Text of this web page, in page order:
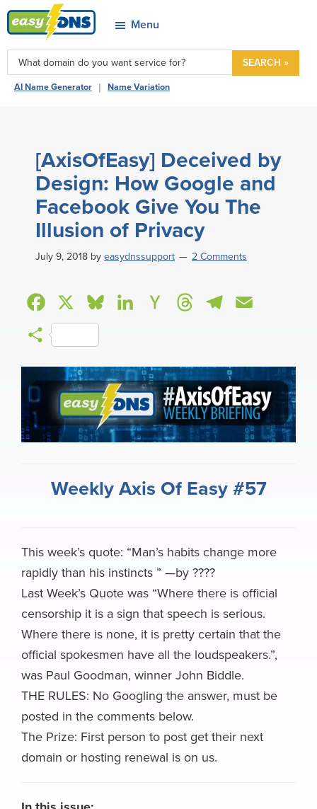
Skip
to
primary
navigation
Skip
to
main
content
Skip
to
primary
sidebar
Skip
to
footer
easyDNS
Power
&
Freedom
Menu
SEARCH »
AI Name Generator | Name Variation
[AxisOfEasy] Deceived by
Design: How Google and
Facebook Give You The
Illusion of Privacy
July 9, 2018 by easydnssupport 2 Comments
a
c
e
o
o
e
s
k
y
k
e
d
I
k
e
r
N
w
d
s
e
g
r
a
l
S
a
e
Weekly Axis Of Easy #57
This week’s quote: “Man’s habits change more
rapidly than his instincts ” —by ????
Last Week’s Quote was “Where there is official
censorship it is a sign that speech is serious.
Where there is none, it is pretty certain that the
official spokesmen have all the loudspeakers.”,
was Paul Goodman, winner John Biddle.
THE RULES: No Googling the answer, must be
posted in the comments below.
The Prize: First person to post get their next
domain or hosting renewal is on us.